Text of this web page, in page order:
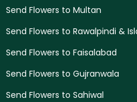
Send Flowers to Multan
Send Flowers to Rawalpindi &
Send Flowers to Faisalabad
Send Flowers to Gujranwala
Send Flowers to Sahiwal